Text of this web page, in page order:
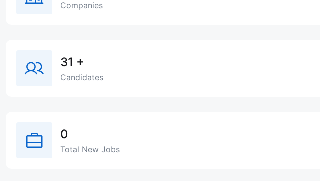
Companies
31 +
Candidates
0
Total New Jobs